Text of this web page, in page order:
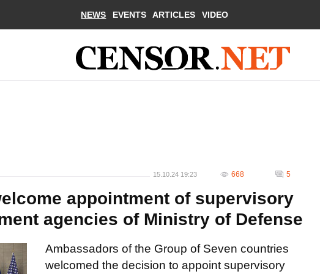
NEWS EVENTS ARTICLES VIDEO
15.10.24 19:23 668 5
appointment of supervisory
agencies of Ministry of Defense
Ambassadors of the Group of Seven countries
welcomed the decision to appoint supervisory